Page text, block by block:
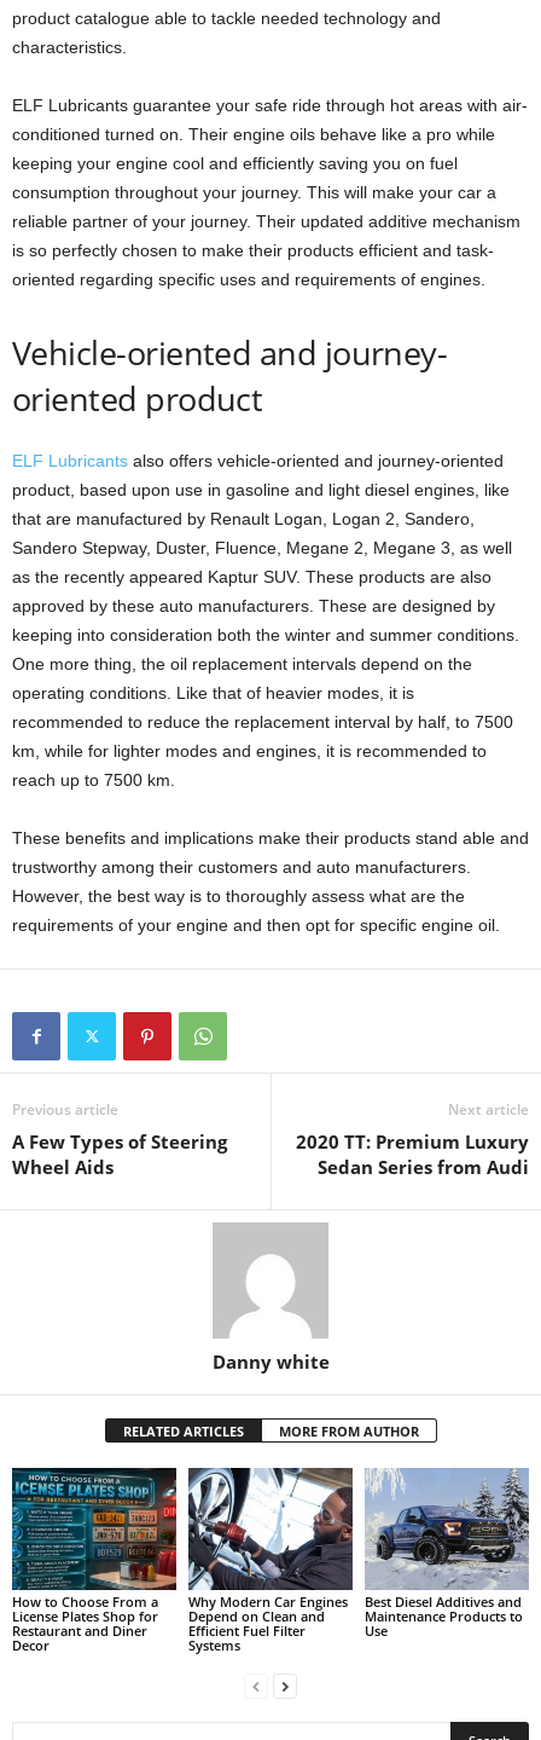
product catalogue able to tackle needed technology and
characteristics.
ELF Lubricants guarantee your safe ride through hot areas with air-
conditioned turned on. Their engine oils behave like a pro while
keeping your engine cool and efficiently saving you on fuel
consumption throughout your journey. This will make your car a
reliable partner of your journey. Their updated additive mechanism
is so perfectly chosen to make their products efficient and task-
oriented regarding specific uses and requirements of engines.
Vehicle-oriented and journey-
oriented product
ELF Lubricants also offers vehicle-oriented and journey-oriented
product, based upon use in gasoline and light diesel engines, like
that are manufactured by Renault Logan, Logan 2, Sandero,
Sandero Stepway, Duster, Fluence, Megane 2, Megane 3, as well
as the recently appeared Kaptur SUV. These products are also
approved by these auto manufacturers. These are designed by
keeping into consideration both the winter and summer conditions.
One more thing, the oil replacement intervals depend on the
operating conditions. Like that of heavier modes, it is
recommended to reduce the replacement interval by half, to 7500
km, while for lighter modes and engines, it is recommended to
reach up to 7500 km.
These benefits and implications make their products stand able and
trustworthy among their customers and auto manufacturers.
However, the best way is to thoroughly assess what are the
requirements of your engine and then opt for specific engine oil.
Previous article
A Few Types of Steering
Wheel Aids
Next article
2020 TT: Premium Luxury
Sedan Series from Audi
Danny white
RELATED ARTICLES MORE FROM AUTHOR
How to Choose From a
License Plates Shop for
Restaurant and Diner
Decor
Why Modern Car Engines
Depend on Clean and
Efficient Fuel Filter
Systems
Best Diesel Additives and
Maintenance Products to
Use